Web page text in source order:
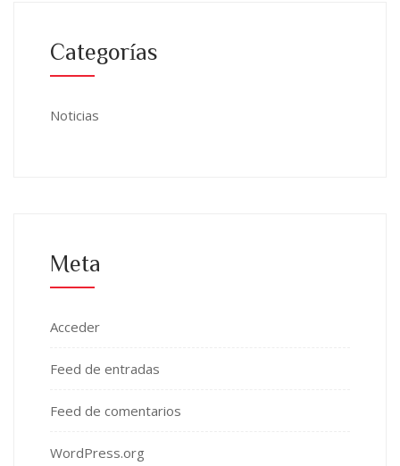
Categorías
Noticias
Meta
Acceder
Feed de entradas
Feed de comentarios
WordPress.org